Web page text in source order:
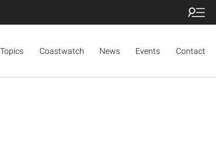
Topics Coastwatch News Events Contact